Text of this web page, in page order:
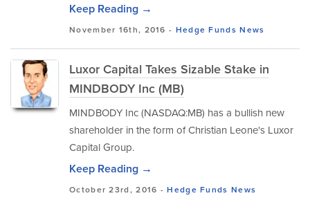
Keep Reading →
November 16th, 2016 - Hedge Funds News
Luxor Capital Takes Sizable Stake in
MINDBODY Inc (MB)
MINDBODY Inc (NASDAQ:MB) has a bullish new
shareholder in the form of Christian Leone's Luxor
Capital Group.
Keep Reading →
October 23rd, 2016 -Hedge Funds News